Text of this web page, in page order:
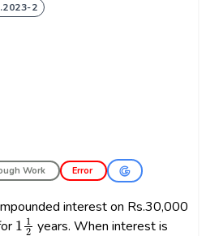
2
Work Error
interest on Rs.30,000
112years. When interest is